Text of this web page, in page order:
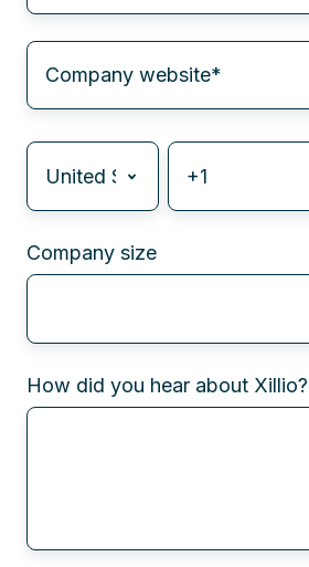
Company size
How did you hear about Xillio?